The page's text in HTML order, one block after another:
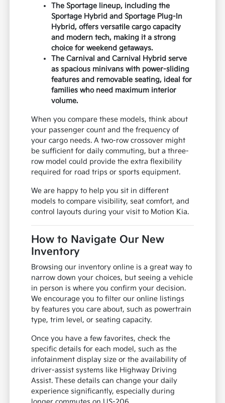
The Sportage lineup, including the
Sportage Hybrid and Sportage Plug-In
Hybrid, offers versatile cargo capacity
and modern tech, making it a strong
choice for weekend getaways.
The Carnival and Carnival Hybrid serve
as spacious minivans with power-sliding
features and removable seating, ideal for
families who need maximum interior
volume.
When you compare these models, think about
your passenger count and the frequency of
your cargo needs. A two-row crossover might
be sufficient for daily commuting, but a three-
row model could provide the extra flexibility
required for road trips or sports equipment.
We are happy to help you sit in different
models to compare visibility, seat comfort, and
control layouts during your visit to Motion Kia.
How to Navigate Our New
Inventory
Browsing our inventory online is a great way to
narrow down your choices, but seeing a vehicle
in person is where you confirm your decision.
We encourage you to filter our online listings
by features you care about, such as powertrain
type, trim level, or seating capacity.
Once you have a few favorites, check the
specific details for each model, such as the
infotainment display size or the availability of
driver-assist systems like Highway Driving
Assist. These details can change your daily
experience significantly, especially during